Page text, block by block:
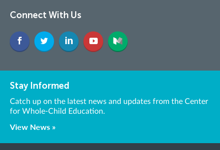
Connect With Us
Stay Informed
Catch up on the latest news and updates from the Center
for Whole-Child Education.
View News »